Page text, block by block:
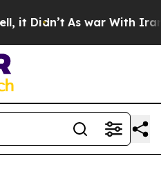
Didn’t As war With Iran